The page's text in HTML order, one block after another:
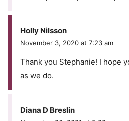
Holly Nilsson
November 3, 2020 at 7:23 am
Thank you Stephanie! I hope
as we do.
Diana D Breslin